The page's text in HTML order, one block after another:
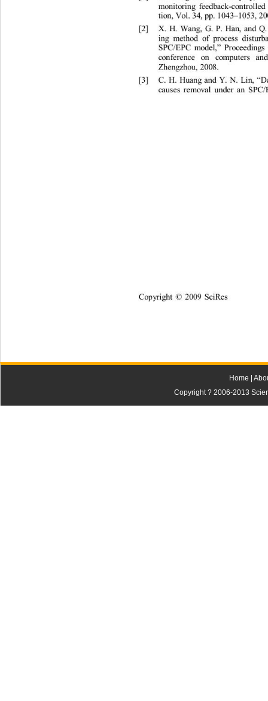
Copyright © 2009 SciRes
monitoring feedback-controlled
tion, Vol. 34, pp. 1043–1053,
[2] X. H. Wang, G. P. Han, and Q.
ing method of process disturb
SPC/EPC model, ” Proceeding
conference on computers a
Zhengzhou, 2008.
[3] C. H. Huang and Y N. Lin, “D
causes removal under an SPC/
Home
Copyright ? 2006-2013